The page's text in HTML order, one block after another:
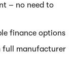
– no need to
finance options
full manufacturer